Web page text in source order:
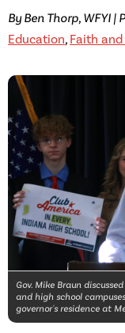
By Ben Thorp, WFYI |
Education, Faith
Gov. Mike Braun
and high school
governor's residence at